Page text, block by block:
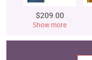
$209.00
Show more